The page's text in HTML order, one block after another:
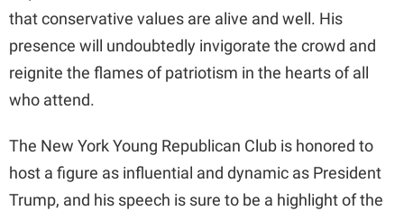
that conservative values are alive and well. His
presence will undoubtedly invigorate the crowd and
reignite the flames of patriotism in the hearts of all
who attend.
The New York Young Republican Club is honored to
host a figure as influential and dynamic as President
Trump, and his speech is sure to be a highlight of the